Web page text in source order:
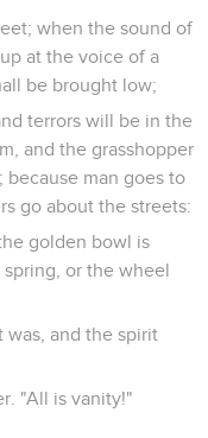
when the sound of
at the voice of a
be brought low;
terrors will be in the
and the grasshopper
because man goes to
go about the streets:
golden bowl is
or the wheel
was, and the spirit
"All is vanity!"